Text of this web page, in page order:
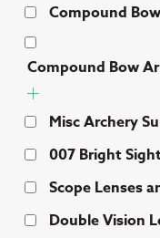
Compound
Compound Bow
Misc Archery
007 Bright
Scope Lenses
Double Vision